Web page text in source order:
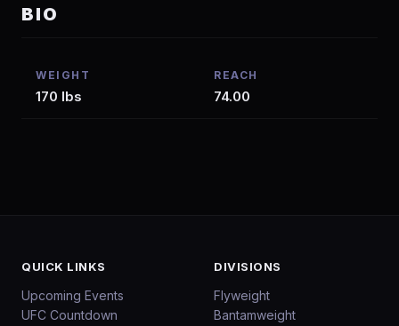
BIO
WEIGHT
170 lbs
REACH
74.00
QUICK LINKS
Upcoming Events
UFC Countdown
DIVISIONS
Flyweight
Bantamweight